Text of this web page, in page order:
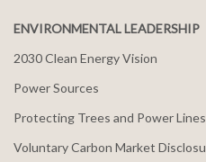
ENVIRONMENTAL LEADERSHIP
2030 Clean Energy Vision
Power Sources
Protecting Trees and Power Lines
Voluntary Carbon Market